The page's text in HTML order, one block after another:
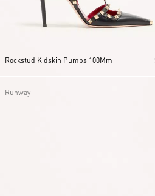
Rockstud Kidskin Pumps 100Mm
Runway